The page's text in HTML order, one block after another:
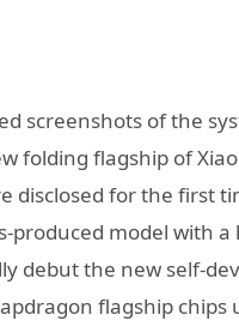
screenshots of the
folding flagship of
disclosed for the first
produced model with
debut the new self-
flagship chips